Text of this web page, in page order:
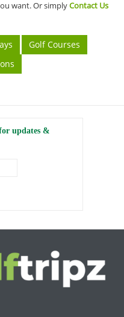
want. Or simplyContact Us
Golf Courses
updates &